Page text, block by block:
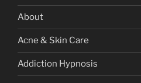
About
Acne & Skin Care
Addiction Hypnosis